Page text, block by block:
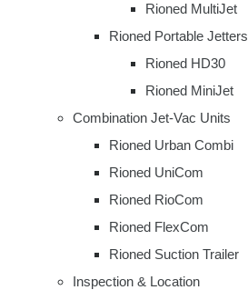
Rioned MultiJet
Rioned Portable Jetters
Rioned HD30
Rioned MiniJet
Combination Jet-Vac Units
Rioned Urban Combi
Rioned UniCom
Rioned RioCom
Rioned FlexCom
Rioned Suction Trailer
Inspection & Location